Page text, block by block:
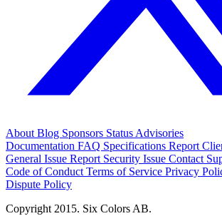
AboutBlog Sponsors StatusAdvisories
Documentation FAQ Specifications Report
General Issue Report Security Issue Contact
Code of ConductTerms of Service Privacy
Dispute Policy
Copyright 2015. Six Colors AB.